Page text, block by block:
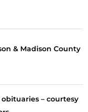
& Madison County
– courtesy